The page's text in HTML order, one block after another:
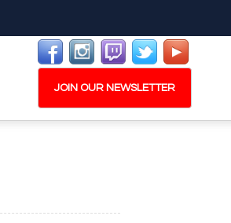
JOIN OUR NEWSLETTER